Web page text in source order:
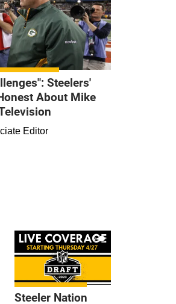
Steelers'
About Mike
Editor
9
Steeler Nation